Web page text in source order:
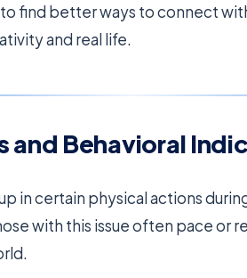
find better ways to connect
and real life.
and Behavioral
in certain physical actions
with this issue often pace or